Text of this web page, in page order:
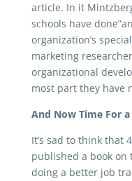
article. In it
schools have
organization’s
marketing
organizational
most part they have
And Now Time For a
It’s sad to think that
published a book
doing a better job